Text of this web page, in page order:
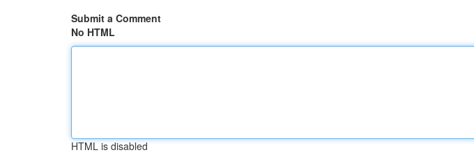
Submit a Comment
No HTML
HTML is disabled